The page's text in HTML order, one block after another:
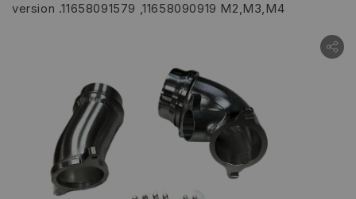
version .11658091579 ,11658090919 M2,M3,M4